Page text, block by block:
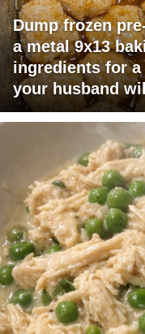
Dump frozen
a metal 9x13
ingredients for
your husband